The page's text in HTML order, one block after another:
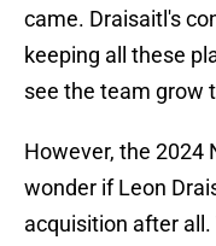
came. Draisaitl's
keeping all these
see the team grow
However, the 2024
wonder if Leon
acquisition after